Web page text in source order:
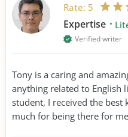
Rate: 5
Expertise
Verified writer
Tony is a caring and
anything related to English
student, I received the best
much for being there for